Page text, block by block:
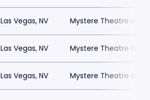
Las Vegas, NV Mystere Theatre at
Las Vegas, NV Mystere Theatre at
Las Vegas, NV Mystere Theatre at